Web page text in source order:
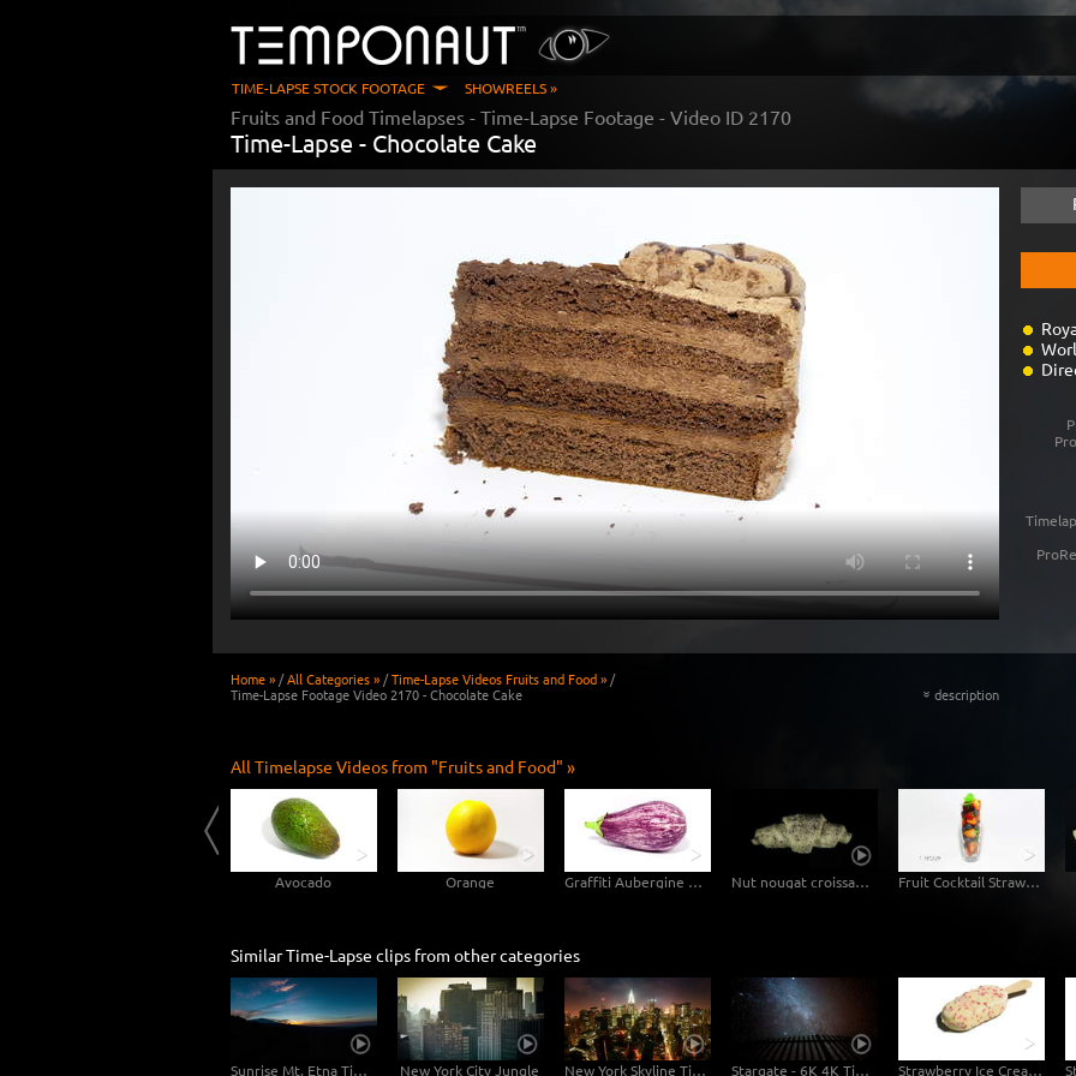
TIME-LAPSE STOCK FOOTAGE SHOWREELS »
Fruits and Food Timelapses - Time-Lapse Footage - Video ID 2170
Time-Lapse - Chocolate Cake
Home » /All Categories » /Time-Lapse Videos Fruits and Food » /
Time-Lapse Footage Video 2170 - Chocolate Cake
« description
All Timelapse Videos from "Fruits and Food" »
Avocado Orange Graffiti Aubergine Eggplant Nut nougat croissant in fast motion Fruit Cocktail Strawberry Blueberry
Similar Time-Lapse clips from other categories
Sunrise Mt. Etna Time-lapse Video 2in1 New York City Jungle New York Skyline Timelapse Stock Footage Video Stargate - 6K 4K Timelapse-Video Starry Sky Strawberry Ice Cream with White Chocolate